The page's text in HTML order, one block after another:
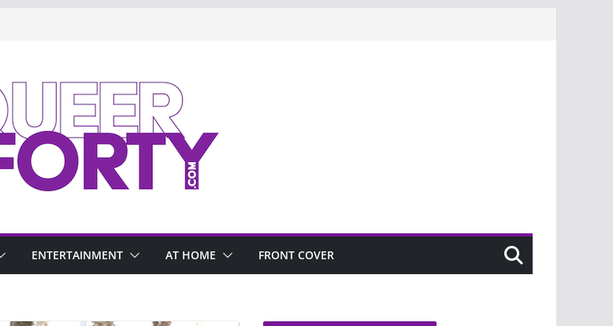
ENTERTAINMENT AT HOME FRONT COVER